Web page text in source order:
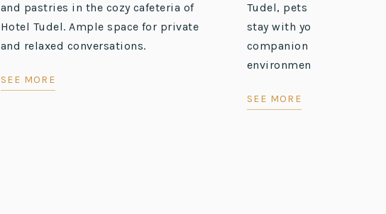
and pastries in the cozy cafeteria of
Hotel Tudel. Ample space for private
and relaxed conversations.
SEE MORE
Tudel, pets are welcome.
stay with your four-
companion in a cozy
environment.
SEE MORE